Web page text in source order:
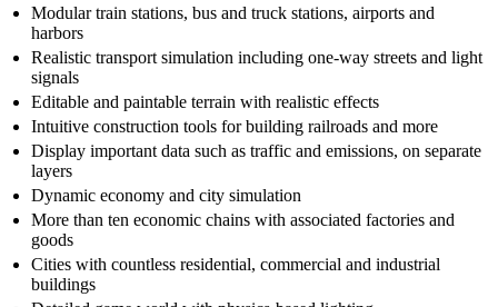
Modular train stations, bus and truck stations, airports and
harbors
Realistic transport simulation including one-way streets and light
signals
Editable and paintable terrain with realistic effects
Intuitive construction tools for building railroads and more
Display important data such as traffic and emissions, on separate
layers
Dynamic economy and city simulation
More than ten economic chains with associated factories and
goods
Cities with countless residential, commercial and industrial
buildings